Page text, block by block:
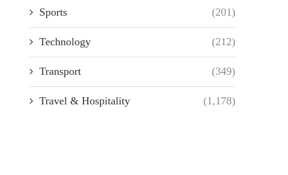
Sports (201)
Technology (212)
Transport (349)
Travel & Hospitality (1,178)